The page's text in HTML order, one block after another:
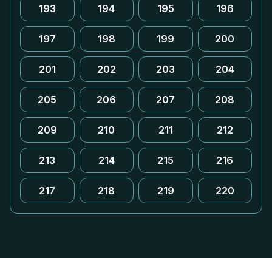
193 194 195 196
197 198 199 200
201 202 203 204
205 206 207 208
209 210 211 212
213 214 215 216
217 218 219 220